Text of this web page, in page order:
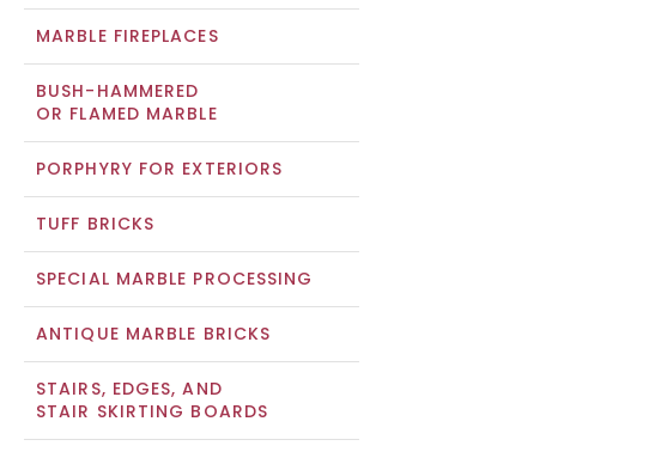
MARBLE FIREPLACES
BUSH-HAMMERED
OR FLAMED MARBLE
PORPHYRY FOR EXTERIORS
TUFF BRICKS
SPECIAL MARBLE PROCESSING
ANTIQUE MARBLE BRICKS
STAIRS, EDGES, AND
STAIR SKIRTING BOARDS